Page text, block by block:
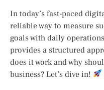
In today’s fast-paced
reliable way to measure
goals with daily
provides a structured
does it work and why
business? Let’s dive in!